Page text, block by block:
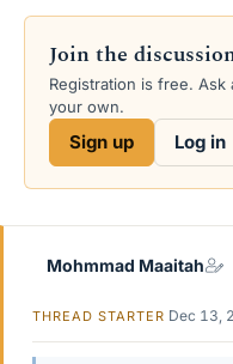
s
Join the
Registration is free.
your own.
Sign up Log in
Mohmmad Maaitah
THREAD STARTER Dec 13,